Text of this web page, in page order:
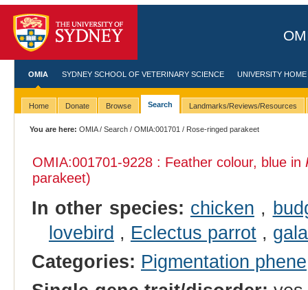
OMIA SYDNEY SCHOOL OF VETERINARY SCIENCE UNIVERSITY HOME
Home Donate Browse Search Landmarks/Reviews/Resources
You are here: OMIA/Search /OMIA:001701 / Rose-ringed parakeet
OMIA:001701-9228 : Feather colour, blue in
parakeet)
In other species: chicken ,
lovebird , Eclectus parrot,
Categories: Pigmentation phene